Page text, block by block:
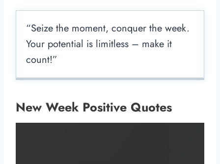
“Seize the moment, conquer the week.
Your potential is limitless – make it
count!”
New Week Positive Quotes